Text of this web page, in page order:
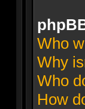
Who
Why
Who
How